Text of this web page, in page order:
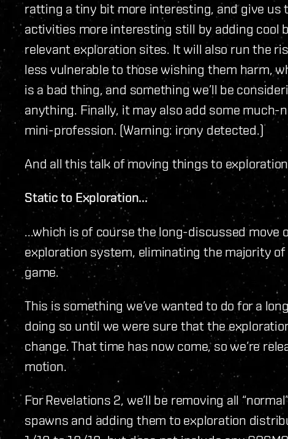
ratting a tiny bit more interesting, and give us
activities more interesting still by adding cool
relevant exploration sites. It will also run the
less vulnerable to those wishing them harm,
is a bad thing, and something we’ll be
anything. Finally, it may also add some much-
mini-profession. (Warning: irony detected.)
And all this talk of moving things to
Static to Exploration...
...which is of course the long-discussed
exploration system, eliminating the majority
game.
This is something we’ve wanted to do for a
doing so until we were sure that the
change. That time has now come, so we’re
motion.
For Revelations 2, we’ll be removing all
spawns and adding them to exploration